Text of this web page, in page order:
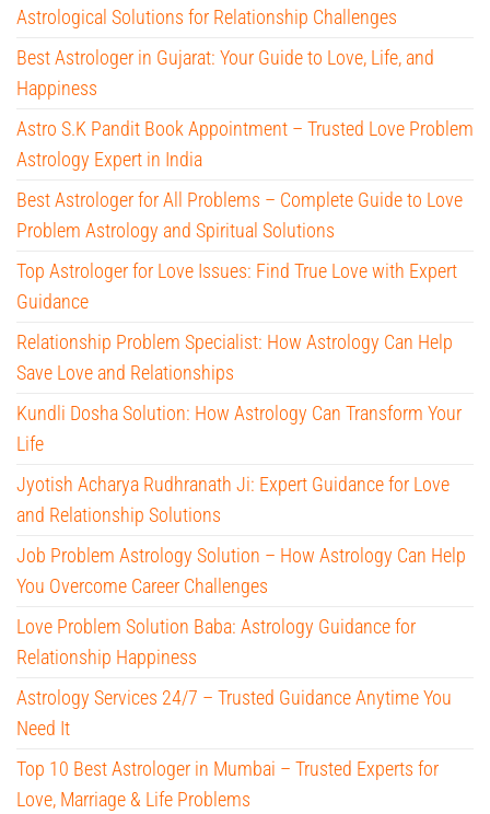
Astrological Solutions for Relationship Challenges
Best Astrologer in Gujarat: Your Guide to Love, Life, and
Happiness
Astro S.K Pandit Book Appointment – Trusted Love Problem
Astrology Expert in India
Best Astrologer for All Problems – Complete Guide to Love
Problem Astrology and Spiritual Solutions
Top Astrologer for Love Issues: Find True Love with Expert
Guidance
Relationship Problem Specialist: How Astrology Can Help
Save Love and Relationships
Kundli Dosha Solution: How Astrology Can Transform Your
Life
Jyotish Acharya Rudhranath Ji: Expert Guidance for Love
and Relationship Solutions
Job Problem Astrology Solution – How Astrology Can Help
You Overcome Career Challenges
Love Problem Solution Baba: Astrology Guidance for
Relationship Happiness
Astrology Services 24/7 – Trusted Guidance Anytime You
Need It
Top 10 Best Astrologer in Mumbai – Trusted Experts for
Love, Marriage & Life Problems